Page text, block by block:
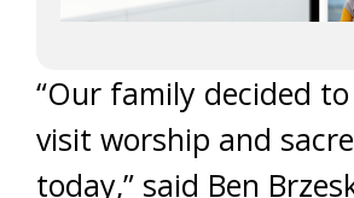
“Our family decided
visit worship and
today,” said Ben